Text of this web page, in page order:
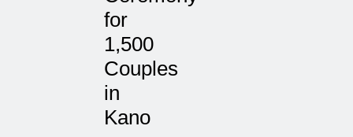
for
1,500
Couples
in
Kano